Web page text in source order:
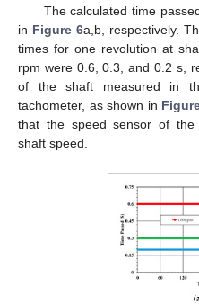
The calculated time
in Figure 6a,b, respectively.
times for one revolution at
rpm were 0.6, 0.3, and 0.2 s,
of the shaft measured in
tachometer, as shown in
that the speed sensor of the
shaft speed.